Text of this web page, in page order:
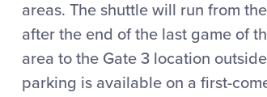
areas. The shuttle will run from
after the end of the last game of
area to the Gate 3 location
parking is available on a first-